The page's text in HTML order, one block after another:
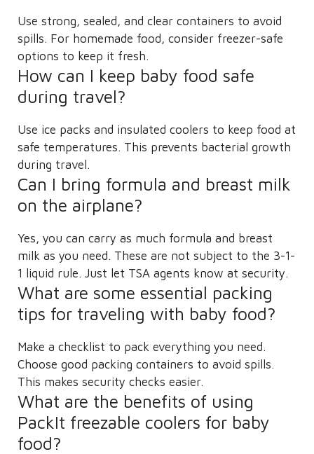
Use strong, sealed, and clear containers to avoid
spills. For homemade food, consider freezer-safe
options to keep it fresh.
How can I keep baby food safe
during travel?
Use ice packs and insulated coolers to keep food at
safe temperatures. This prevents bacterial growth
during travel.
Can I bring formula and breast milk
on the airplane?
Yes, you can carry as much formula and breast
milk as you need. These are not subject to the 3-1-
1 liquid rule. Just let TSA agents know at security.
What are some essential packing
tips for traveling with baby food?
Make a checklist to pack everything you need.
Choose good packing containers to avoid spills.
This makes security checks easier.
What are the benefits of using
PackIt freezable coolers for baby
food?